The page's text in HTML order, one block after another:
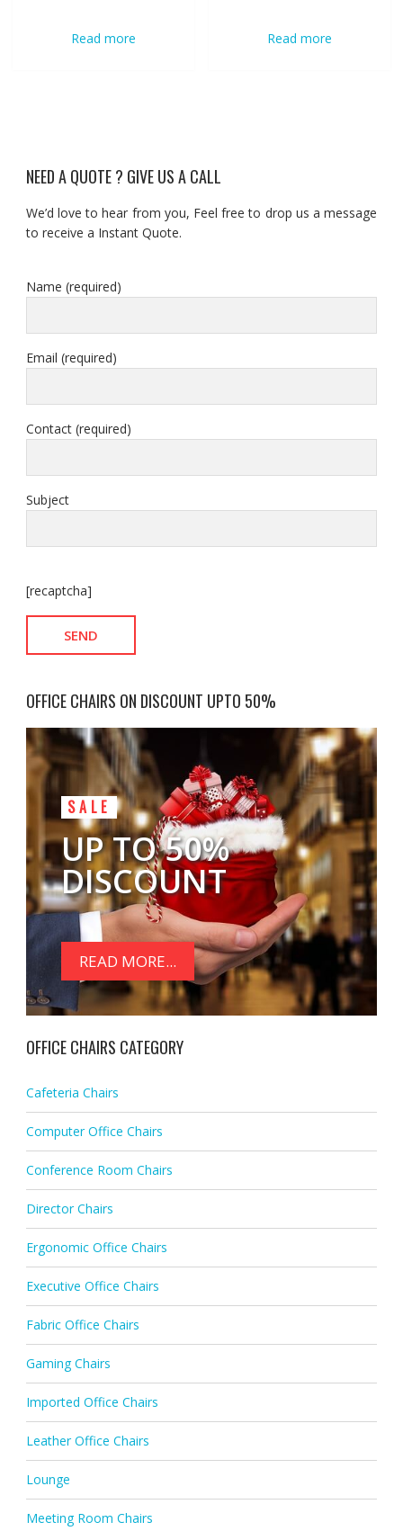
Read more Read more
NEED A QUOTE ? GIVE US A CALL
We’d love to hear from you, Feel free to drop us a message
to receive a Instant Quote.
Name (required)
Email (required)
Contact (required)
Subject
[recaptcha]
OFFICE CHAIRS ON DISCOUNT UPTO 50%
SALE
UP TO 50%
DISCOUNT
READ MORE...
OFFICE CHAIRS CATEGORY
Cafeteria Chairs
Computer Office Chairs
Conference Room Chairs
Director Chairs
Ergonomic Office Chairs
Executive Office Chairs
Fabric Office Chairs
Gaming Chairs
Imported Office Chairs
Leather Office Chairs
Lounge
Meeting Room Chairs